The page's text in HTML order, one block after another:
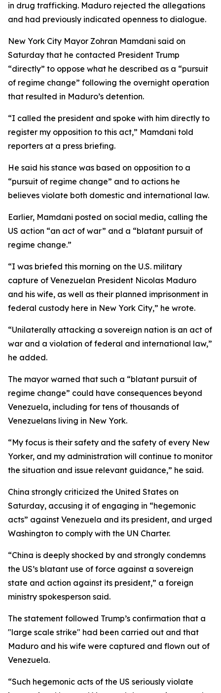
in drug trafficking. Maduro rejected the allegations
and had previously indicated openness to dialogue.
New York City Mayor Zohran Mamdani said on
Saturday that he contacted President Trump
“directly” to oppose what he described as a “pursuit
of regime change” following the overnight operation
that resulted in Maduro’s detention.
“I called the president and spoke with him directly to
register my opposition to this act,” Mamdani told
reporters at a press briefing.
He said his stance was based on opposition to a
“pursuit of regime change” and to actions he
believes violate both domestic and international law.
Earlier, Mamdani posted on social media, calling the
US action “an act of war” and a “blatant pursuit of
regime change.”
“I was briefed this morning on the U.S. military
capture of Venezuelan President Nicolas Maduro
and his wife, as well as their planned imprisonment in
federal custody here in New York City,” he wrote.
“Unilaterally attacking a sovereign nation is an act of
war and a violation of federal and international law,”
he added.
The mayor warned that such a “blatant pursuit of
regime change” could have consequences beyond
Venezuela, including for tens of thousands of
Venezuelans living in New York.
“My focus is their safety and the safety of every New
Yorker, and my administration will continue to monitor
the situation and issue relevant guidance,” he said.
China strongly criticized the United States on
Saturday, accusing it of engaging in “hegemonic
acts” against Venezuela and its president, and urged
Washington to comply with the UN Charter.
“China is deeply shocked by and strongly condemns
the US’s blatant use of force against a sovereign
state and action against its president,” a foreign
ministry spokesperson said.
The statement followed Trump’s confirmation that a
"large scale strike" had been carried out and that
Maduro and his wife were captured and flown out of
Venezuela.
“Such hegemonic acts of the US seriously violate